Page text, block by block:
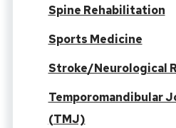
Spine Rehabilitation
Sports Medicine
Stroke/Neurological
Temporomandibular
(TMJ)